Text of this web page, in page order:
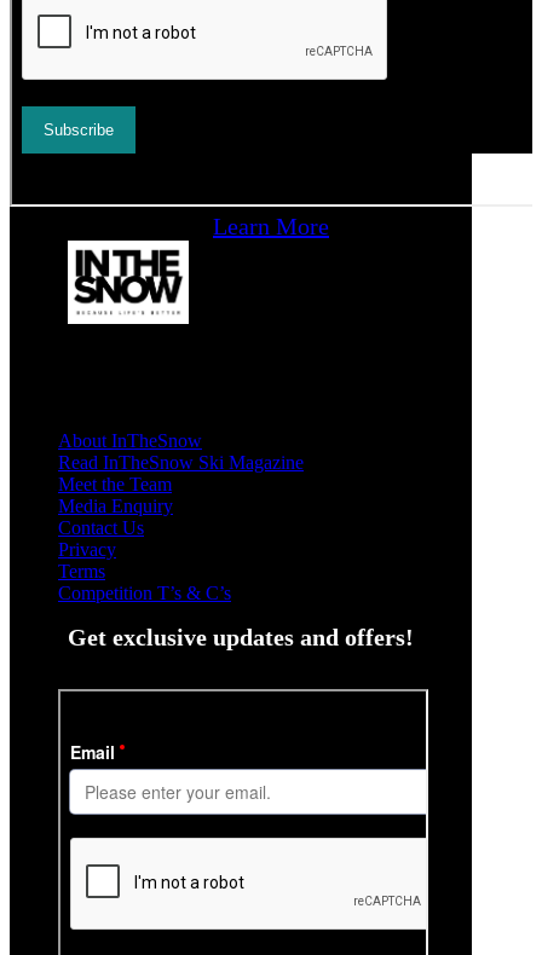
Learn More
About InTheSnow
Read InTheSnow Ski Magazine
Meet the Team
Media Enquiry
Contact Us
Privacy
Terms
Competition T’s & C’s
Get exclusive updates and offers!